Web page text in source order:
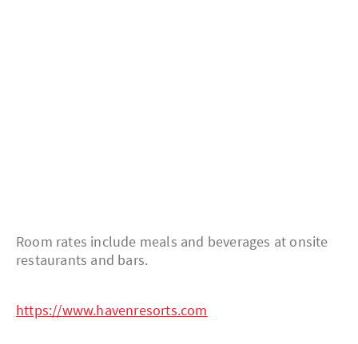
Room rates include meals and beverages at onsite
restaurants and bars.
https://www.havenresorts.com